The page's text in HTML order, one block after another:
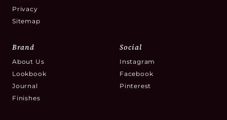
Privacy
Sitemap
Brand
About Us
Lookbook
Journal
Finishes
Social
Instagram
Facebook
Pinterest